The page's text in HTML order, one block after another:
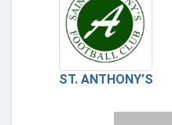
ST. ANTHONY’S